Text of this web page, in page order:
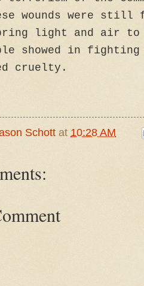
wounds were
light and air to
showed in
cruelty.
Schott at 10:28 AM